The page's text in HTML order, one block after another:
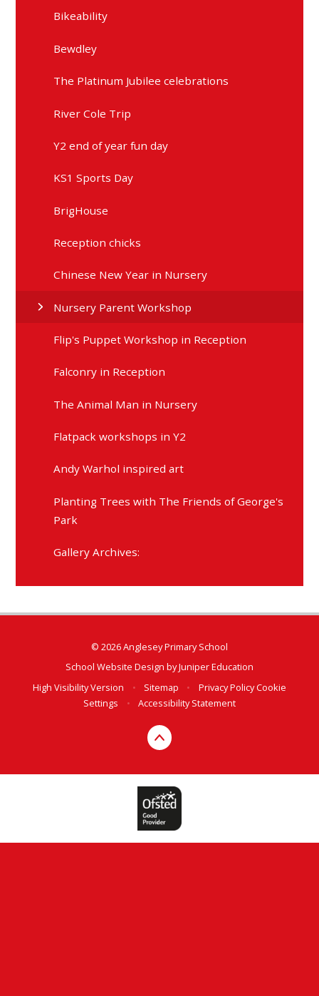
Bikeability
Bewdley
The Platinum Jubilee celebrations
River Cole Trip
Y2 end of year fun day
KS1 Sports Day
BrigHouse
Reception chicks
Chinese New Year in Nursery
Nursery Parent Workshop
Flip's Puppet Workshop in Reception
Falconry in Reception
The Animal Man in Nursery
Flatpack workshops in Y2
Andy Warhol inspired art
Planting Trees with The Friends of George's
Park
Gallery Archives:
© 2026 Anglesey Primary School
School Website Design byJuniper Education
High Visibility Version
• Sitemap • Privacy PolicyCookie
Settings
• Accessibility Statement